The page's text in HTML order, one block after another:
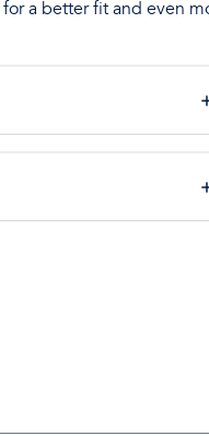
a better fit and even